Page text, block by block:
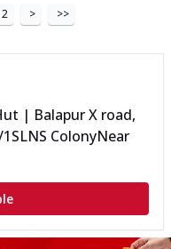
> >>
| Balapur X road,
SLNS ColonyNear